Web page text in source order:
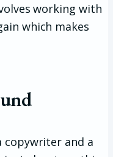
working with
which makes
copywriter and a